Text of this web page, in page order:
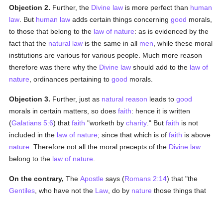
Objection 2. Further, the Divine law is more perfect than human
law . But human law adds certain things concerninggood morals,
to those that belong to the law of nature: as is evidenced by the
fact that the natural law is the same in all men , while these moral
institutions are various for various people. Much more reason
therefore was there why the Divine law should add to the law of
nature , ordinances pertaining togood morals.
Objection 3. Further, just as natural reason leads togood
morals in certain matters, so doesfaith: hence it is written
(Galatians 5:6) thatfaith "worketh bycharity ." Butfaith is not
included in the law of nature; since that which is offaith is above
nature . Therefore not all the moral precepts of the Divine law
belong to the law of nature
On the contrary, TheApostle says (Romans 2:14) that "the
Gentiles , who have not the Law , do by nature those things that